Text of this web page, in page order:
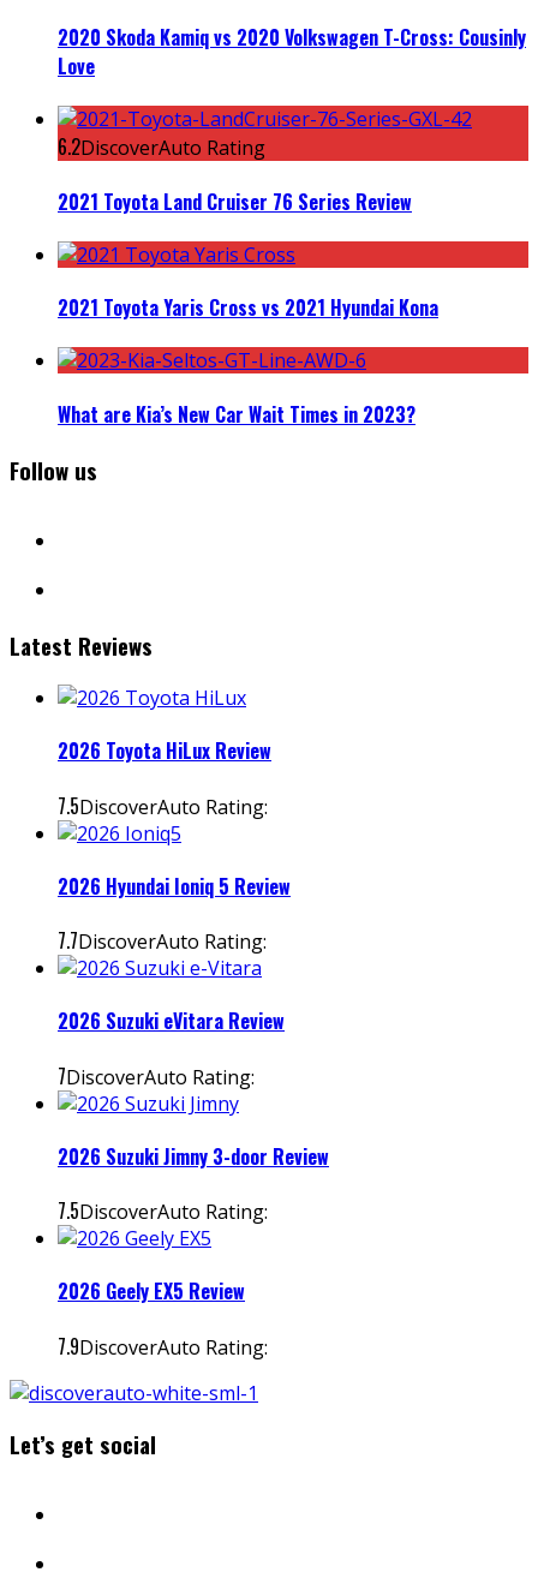
2020 Skoda Kamiq vs 2020 Volkswagen T-Cross: Cousinly
Love
6.2DiscoverAuto Rating
2021 Toyota Land Cruiser 76 Series Review
2021 Toyota Yaris Cross vs 2021 Hyundai Kona
What are Kia’s New Car Wait Times in 2023?
Follow us
Latest Reviews
2026 Toyota HiLux Review
7.5DiscoverAuto Rating:
2026 Hyundai Ioniq 5 Review
7.7DiscoverAuto Rating:
2026 Suzuki eVitara Review
7DiscoverAuto Rating:
2026 Suzuki Jimny 3-door Review
7.5DiscoverAuto Rating:
2026 Geely EX5 Review
7.9DiscoverAuto Rating:
Let’s get social